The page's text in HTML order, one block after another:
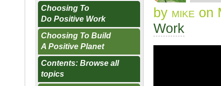
Choosing To
Do Positive Work
Choosing To Build
A Positive Planet
Contents: Browse all
topics
by mike on
Work